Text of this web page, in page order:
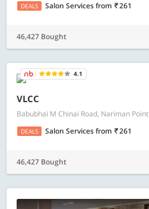
DEALS Salon Servicesfrom 261
46,427 Bought
4.1
VLCC
Babubhai M Chinai Road, Nariman Point
DEALS Salon Servicesfrom 261
46,427 Bought